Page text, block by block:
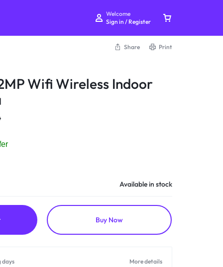
Welcome
Sign in / Register
Share Print
Wifi Wireless Indoor
Available in stock
Buy Now
days More details